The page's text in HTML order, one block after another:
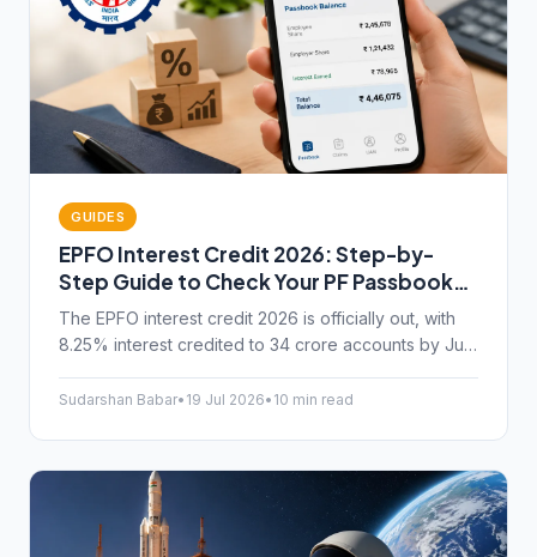
GUIDES
EPFO Interest Credit 2026: Step-by-
Step Guide to Check Your PF Passbook
Balance on Umang App
The EPFO interest credit 2026 is officially out, with
8.25% interest credited to 34 crore accounts by July
on the Umang app.
Sudarshan Babar• 19 Jul 2026• 10 min read